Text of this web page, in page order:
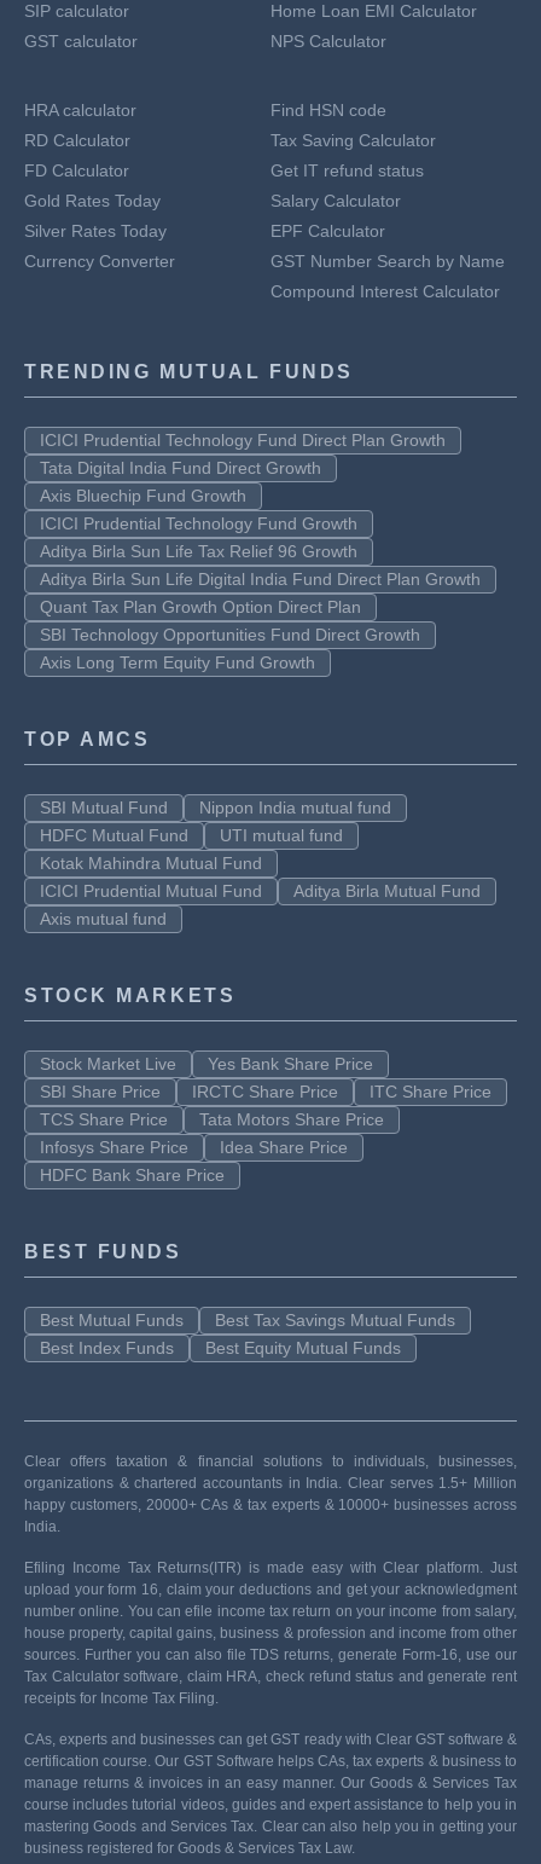
SIP calculator
GST calculator
Home Loan EMI Calculator
NPS Calculator
HRA calculator
RD Calculator
FD Calculator
Gold Rates Today
Silver Rates Today
Currency Converter
Find HSN code
Tax Saving Calculator
Get IT refund status
Salary Calculator
EPF Calculator
GST Number Search by Name
Compound Interest Calculator
TRENDING MUTUAL FUNDS
ICICI Prudential Technology Fund Direct Plan Growth
Tata Digital India Fund Direct Growth
Axis Bluechip Fund Growth
ICICI Prudential Technology Fund Growth
Aditya Birla Sun Life Tax Relief 96 Growth
Aditya Birla Sun Life Digital India Fund Direct Plan Growth
Quant Tax Plan Growth Option Direct Plan
SBI Technology Opportunities Fund Direct Growth
Axis Long Term Equity Fund Growth
TOP AMCS
SBI Mutual Fund
Nippon India mutual fund
HDFC Mutual Fund
UTI mutual fund
Kotak Mahindra Mutual Fund
ICICI Prudential Mutual Fund
Aditya Birla Mutual Fund
Axis mutual fund
STOCK MARKETS
Stock Market Live
Yes Bank Share Price
SBI Share Price
IRCTC Share Price
ITC Share Price
TCS Share Price
Tata Motors Share Price
Infosys Share Price
Idea Share Price
HDFC Bank Share Price
BEST FUNDS
Best Mutual Funds
Best Tax Savings Mutual Funds
Best Index Funds
Best Equity Mutual Funds
Clear offers taxation & financial solutions to individuals, businesses,
organizations & chartered accountants in India. Clear serves 1.5+ Million
happy customers, 20000+ CAs & tax experts & 10000+ businesses across
India.
Efiling Income Tax Returns(ITR) is made easy with Clear platform. Just
upload your form 16, claim your deductions and get your acknowledgment
number online. You can efile income tax return on your income from salary,
house property, capital gains, business & profession and income from other
sources. Further you can also file TDS returns, generate Form-16, use our
Tax Calculator software, claim HRA, check refund status and generate rent
receipts for Income Tax Filing.
CAs, experts and businesses can get GST ready with Clear GST software &
certification course. Our GST Software helps CAs, tax experts & business to
manage returns & invoices in an easy manner. Our Goods & Services Tax
course includes tutorial videos, guides and expert assistance to help you in
mastering Goods and Services Tax. Clear can also help you in getting your
business registered for Goods & Services Tax Law.